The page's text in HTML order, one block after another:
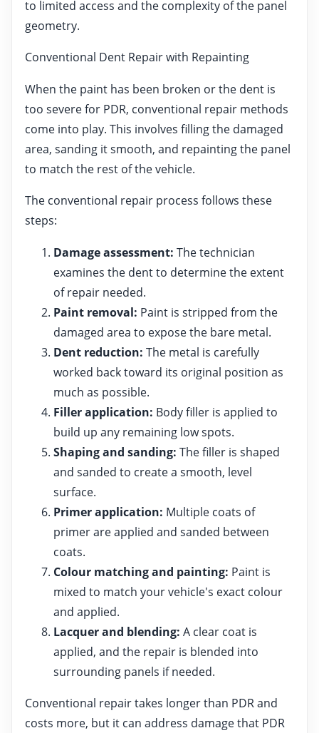
to limited access and the complexity of the panel
geometry.
Conventional Dent Repair with Repainting
When the paint has been broken or the dent is
too severe for PDR, conventional repair methods
come into play. This involves filling the damaged
area, sanding it smooth, and repainting the panel
to match the rest of the vehicle.
The conventional repair process follows these
steps:
Damage assessment: The technician
examines the dent to determine the extent
of repair needed.
Paint removal: Paint is stripped from the
damaged area to expose the bare metal.
Dent reduction: The metal is carefully
worked back toward its original position as
much as possible.
Filler application: Body filler is applied to
build up any remaining low spots.
Shaping and sanding: The filler is shaped
and sanded to create a smooth, level
surface.
Primer application: Multiple coats of
primer are applied and sanded between
coats.
Colour matching and painting: Paint is
mixed to match your vehicle's exact colour
and applied.
Lacquer and blending: A clear coat is
applied, and the repair is blended into
surrounding panels if needed.
Conventional repair takes longer than PDR and
costs more, but it can address damage that PDR